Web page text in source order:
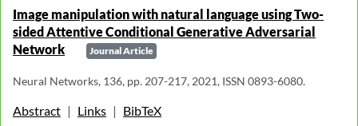
Image manipulation with natural language using Two-
sided Attentive Conditional Generative Adversarial
Network
Journal Article
Neural Networks, 136, pp. 207-217, 2021, ISSN 0893-6080.
Abstract | Links | BibTeX